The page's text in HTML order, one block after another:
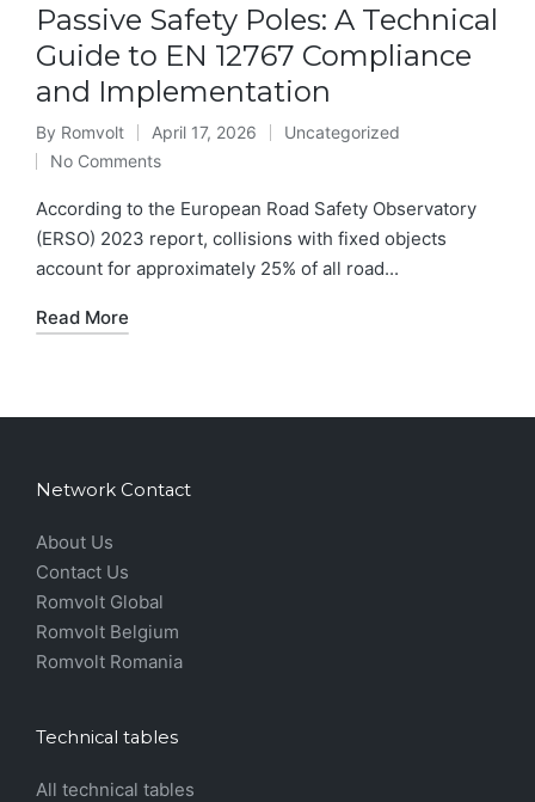
Passive Safety Poles: A Technical
Guide to EN 12767 Compliance
and Implementation
Posted
by
By Romvolt April 17, 2026
Posted
Uncategorized
No Comments
According to the European Road Safety Observatory
(ERSO) 2023 report, collisions with fixed objects
account for approximately 25% of all road...
Read More
Network Contact
About Us
Contact Us
Romvolt Global
Romvolt Belgium
Romvolt Romania
Technical tables
All technical tables